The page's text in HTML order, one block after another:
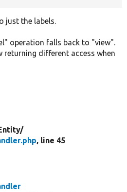
just the labels.
operation falls back to "view".
returning different access when
, line 45